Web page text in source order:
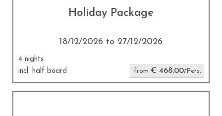
Holiday Package
18/12/2026 to 27/12/2026
4 nights
incl. half board
from € 468.00/Pers.